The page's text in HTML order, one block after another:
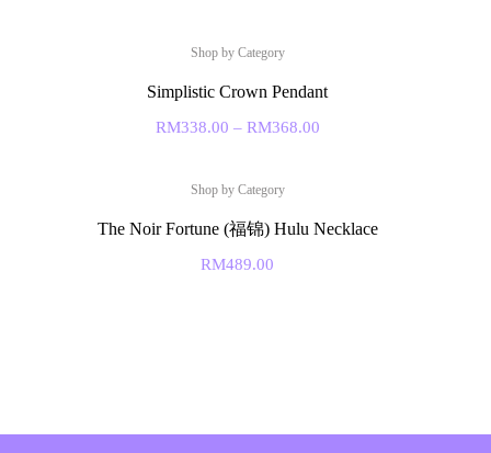
Shop by Category
Simplistic Crown Pendant
RM338.00 – RM368.00
Shop by Category
The Noir Fortune (福锦) Hulu Necklace
RM489.00